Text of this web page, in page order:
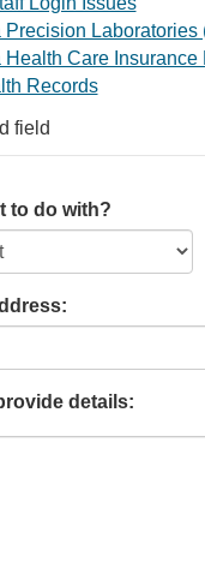
Precision Laboratories
Health Care Insurance
Records
field
to do with?
details: